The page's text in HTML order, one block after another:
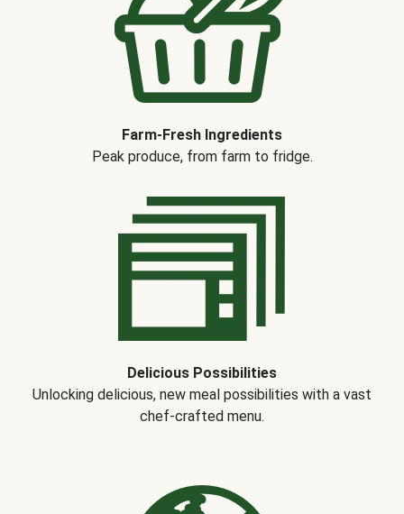
Farm-Fresh Ingredients
Peak produce, from farm to fridge.
Delicious Possibilities
Unlocking delicious, new meal possibilities with a vast
chef-crafted menu.